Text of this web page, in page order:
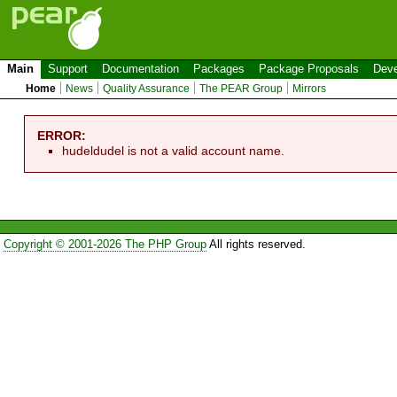
Main Support Documentation Packages Package Proposals
Home News Quality Assurance The PEAR Group Mirrors
ERROR:
hudeldudel is not a valid account name.
Copyright © 2001-2026 The PHP GroupAll rights reserved.